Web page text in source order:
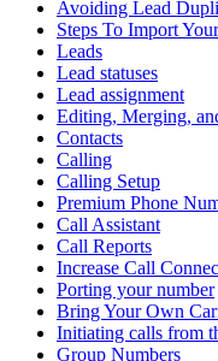
Avoiding Lead
Steps To Import
Leads
Lead statuses
Lead assignment
Editing, Merging,
Contacts
Calling
Calling Setup
Premium Phone
Call Assistant
Call Reports
Increase Call
Porting your number
Bring Your Own
Initiating calls from
Group Numbers